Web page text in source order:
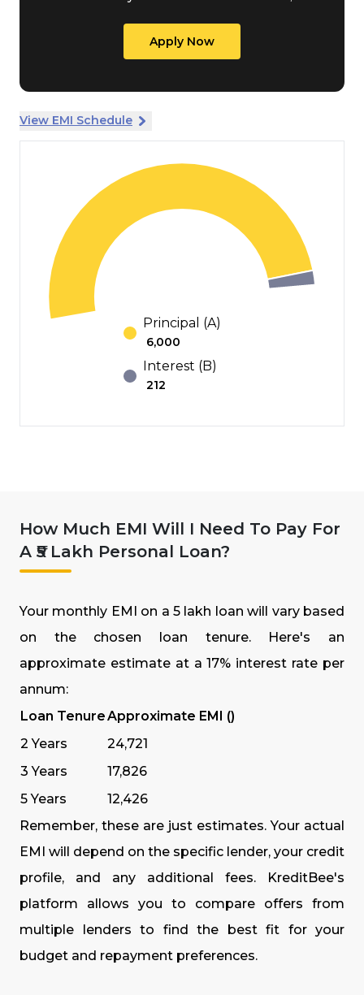
Apply Now
View EMI Schedule
Principal (A)
6,000
Interest (B)
212
How Much EMI Will I Need To Pay For
A ₹5 Lakh Personal Loan?
Your monthly EMI on a ₹5 lakh loan will vary based
on the chosen loan tenure. Here's an
approximate estimate at a 17% interest rate per
annum:
Loan TenureApproximate EMI (₹)
2 Years
₹24,721
3 Years
₹17,826
5 Years
₹12,426
Remember, these are just estimates. Your actual
EMI will depend on the specific lender, your credit
profile, and any additional fees. KreditBee's
platform allows you to compare offers from
multiple lenders to find the best fit for your
budget and repayment preferences.